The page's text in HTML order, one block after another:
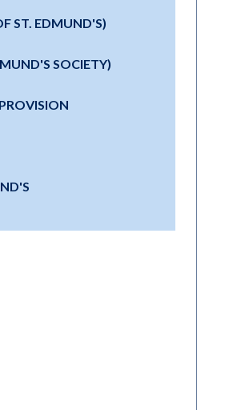
ST. EDMUND'S)
SOCIETY)